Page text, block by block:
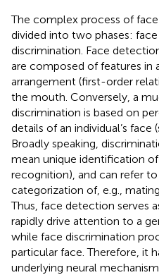
The complex process of
divided into two phases:
discrimination. Face
are composed of features in
arrangement (first-order
the mouth. Conversely, a
discrimination is based on
details of an individual’s
Broadly speaking,
mean unique identification
recognition), and can refer
categorization of, e.g.,
Thus, face detection serves
rapidly drive attention to a
while face discrimination
particular face. Therefore, it
underlying neural